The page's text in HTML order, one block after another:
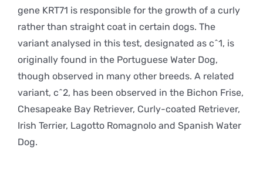
gene KRT71 is responsible for the growth of a curly
rather than straight coat in certain dogs. The
variant analysed in this test, designated as c^1, is
originally found in the Portuguese Water Dog,
though observed in many other breeds. A related
variant, c^2, has been observed in the Bichon Frise,
Chesapeake Bay Retriever, Curly-coated Retriever,
Irish Terrier, Lagotto Romagnolo and Spanish Water
Dog.